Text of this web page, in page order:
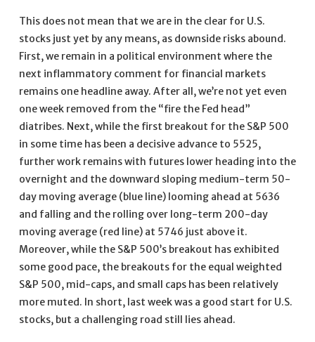
This does not mean that we are in the clear for U.S.
stocks just yet by any means, as downside risks abound.
First, we remain in a political environment where the
next inflammatory comment for financial markets
remains one headline away. After all, we’re not yet even
one week removed from the “fire the Fed head”
diatribes. Next, while the first breakout for the S&P 500
in some time has been a decisive advance to 5525,
further work remains with futures lower heading into the
overnight and the downward sloping medium-term 50-
day moving average (blue line) looming ahead at 5636
and falling and the rolling over long-term 200-day
moving average (red line) at 5746 just above it.
Moreover, while the S&P 500’s breakout has exhibited
some good pace, the breakouts for the equal weighted
S&P 500, mid-caps, and small caps has been relatively
more muted. In short, last week was a good start for U.S.
stocks, but a challenging road still lies ahead.